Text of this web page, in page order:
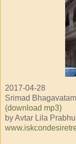
2017-04-28
Srimad
(download mp3)
by Avtar Lila